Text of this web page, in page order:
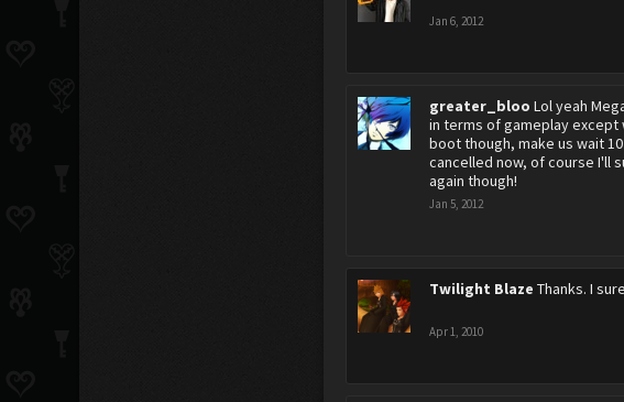
Jan 6, 2012
greater_bloo Lol yeah
in terms of gameplay except
boot though, make us wait
cancelled now, of course I'll
again though!
Jan 5, 2012
Twilight Blaze Thanks. I
Apr 1, 2010